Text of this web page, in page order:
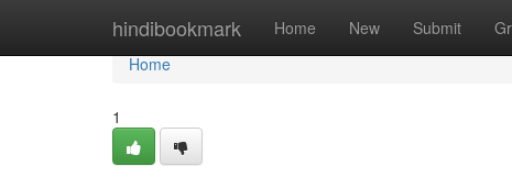
hindibookmark Home New Submit
Home
Home
1